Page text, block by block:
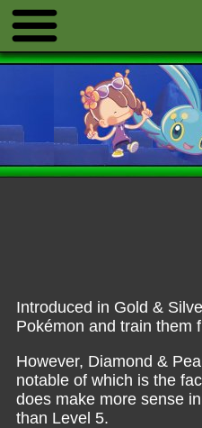
Introduced in Gold &
Pokémon and train them
However, Diamond &
notable of which is the
does make more sense
than Level 5.